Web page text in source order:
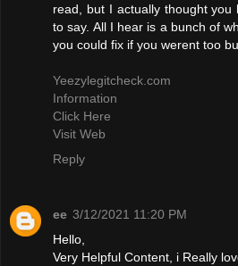
read, but I actually thought you
to say. All I hear is a bunch of
you could fix if you werent too
Yeezylegitcheck.com
Information
Click Here
Visit Web
Reply
ee 3/12/2021 11:20 PM
Hello,
Very Helpful Content, i Really